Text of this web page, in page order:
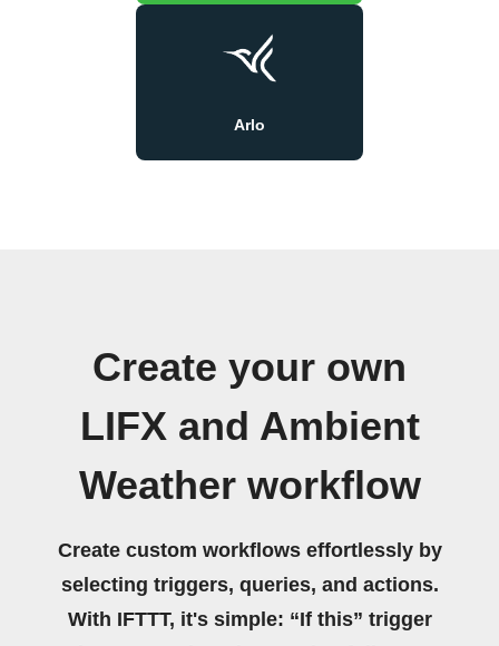
Arlo
Create your own
LIFX and Ambient
Weather workflow
Create custom workflows effortlessly by
selecting triggers, queries, and actions.
With IFTTT, it's simple: “If this” trigger